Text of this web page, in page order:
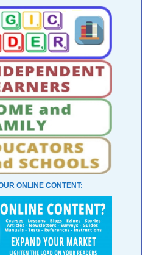
ONLINE CONTENT: